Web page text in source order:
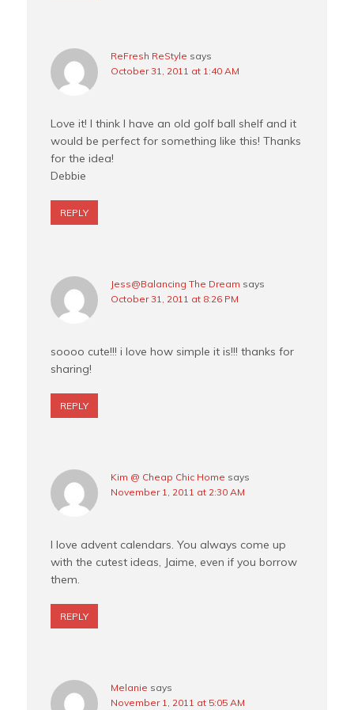
ReFresh ReStyle says
October 31, 2011 at 1:40 AM
Love it! I think I have an old golf ball shelf and it
would be perfect for something like this! Thanks
for the idea!
Debbie
REPLY
Jess@Balancing The Dream says
October 31, 2011 at 8:26 PM
soooo cute!!! i love how simple it is!!! thanks for
sharing!
REPLY
Kim @ Cheap Chic Home says
November 1, 2011 at 2:30 AM
I love advent calendars. You always come up
with the cutest ideas, Jaime, even if you borrow
them.
REPLY
Melanie says
November 1, 2011 at 5:05 AM